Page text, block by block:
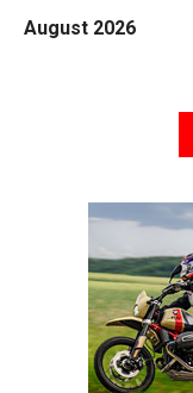
August 2026